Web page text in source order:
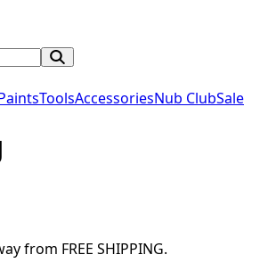
ToolsAccessoriesNub ClubSale
from FREE SHIPPING.